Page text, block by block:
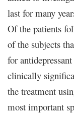
last for many
Of the patients
of the subjects
for
clinically
the treatment
most important